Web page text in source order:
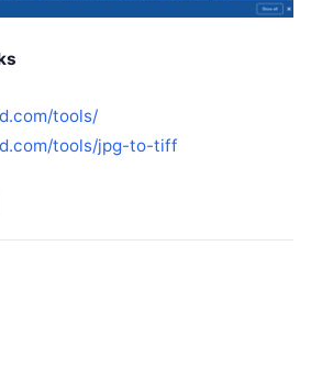
tools/
tools/jpg-to-tiff